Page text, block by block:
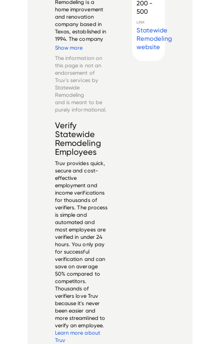
Remodeling is a
home improvement
and renovation
company based in
Texas, established in
1994. The company
specializes in
remodeling services,
including bathroom
renovations, kitchen
remodeling, window
replacements, and
exterior i...
Show more
The information on
this page is not an
endorsement of
Truv's services by
Statewide
Remodeling
and is meant to be
purely informational.
Verify
Statewide
Remodeling
Employees
Truv provides quick,
secure and cost-
effective
employment and
income verifications
for thousands of
verifiers. The process
is simple and
automated and
most employees are
verified in under 24
hours. You only pay
for successful
verification and can
save on average
50% compared to
competitors.
Thousands of
verifiers love Truv
because it's never
been easier and
more streamlined to
verify an employee.
Learn more about
Truv
200 -
500
LINK
Statewide
Remodeling
website